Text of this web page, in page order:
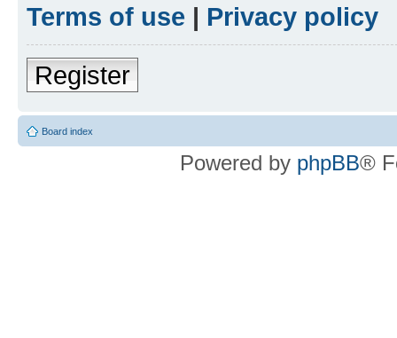
Terms of use | Privacy policy
Register
Board index
Powered by phpBB®